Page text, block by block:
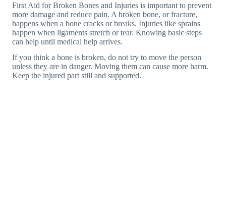
First Aid for Broken Bones and Injuries is important to prevent
more damage and reduce pain. A broken bone, or fracture,
happens when a bone cracks or breaks. Injuries like sprains
happen when ligaments stretch or tear. Knowing basic steps
can help until medical help arrives.
If you think a bone is broken, do not try to move the person
unless they are in danger. Moving them can cause more harm.
Keep the injured part still and supported.